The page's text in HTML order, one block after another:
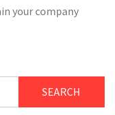
your company